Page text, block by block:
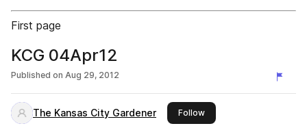
First page
KCG 04Apr12
Published on Aug 29, 2012
The Kansas City Gardener Followthis publisher